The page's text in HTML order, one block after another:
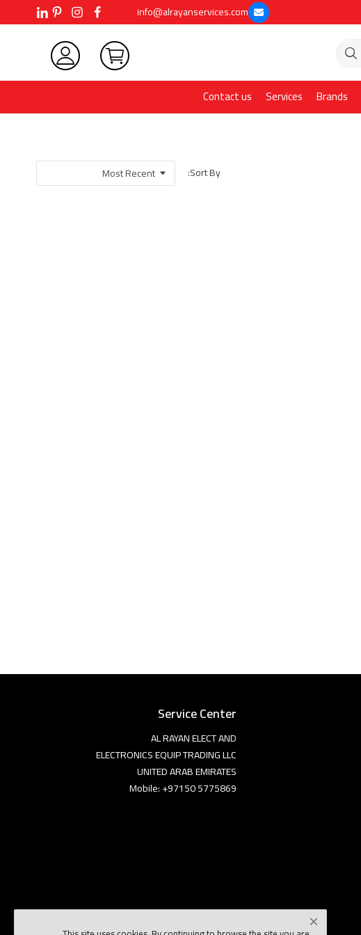
info@alrayanservices.com
Brands
Services
Contact us
Sort By:
Service Center
AL RAYAN ELECT AND
ELECTRONICS EQUIP TRADING LLC
UNITED ARAB EMIRATES
Mobile: +97150 5775869